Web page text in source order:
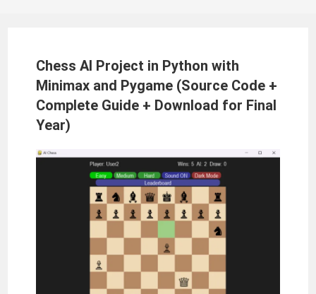
Chess AI Project in Python with
Minimax and Pygame (Source Code +
Complete Guide + Download for Final
Year)